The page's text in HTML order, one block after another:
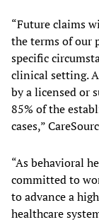
“Future claims
the terms of our
specific
clinical setting.
by a licensed or
85% of the
cases,”
“As behavioral
committed to
to advance a
healthcare